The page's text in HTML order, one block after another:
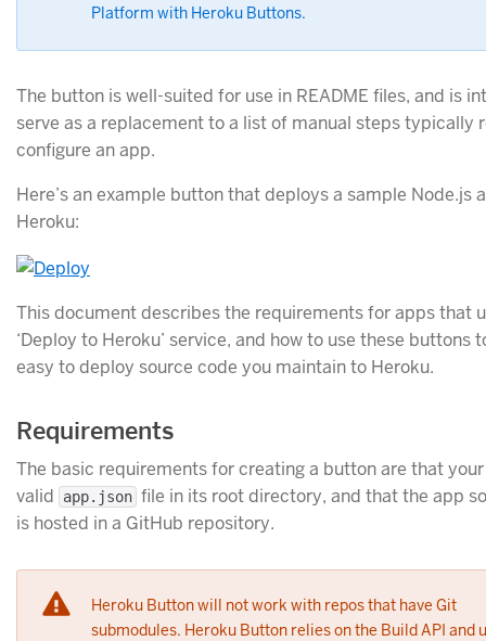
Platform with Heroku Buttons.
The button is well-suited for use in README files, and is
serve as a replacement to a list of manual steps typically
configure an app.
Here’s an example button that deploys a sample Node.js
Heroku:
This document describes the requirements for apps that
‘Deploy to Heroku’ service, and how to use these buttons
easy to deploy source code you maintain to Heroku.
Requirements
The basic requirements for creating a button are that
valid
app.json file in its root directory, and that the app
is hosted in a GitHub repository.
Heroku Button will not work with repos that have Git
submodules. Heroku Button relies on the Build API and